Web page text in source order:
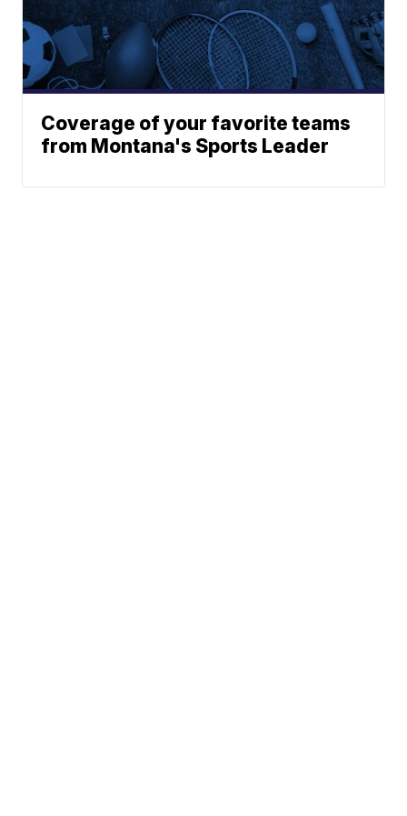
Coverage of your favorite teams
from Montana's Sports Leader